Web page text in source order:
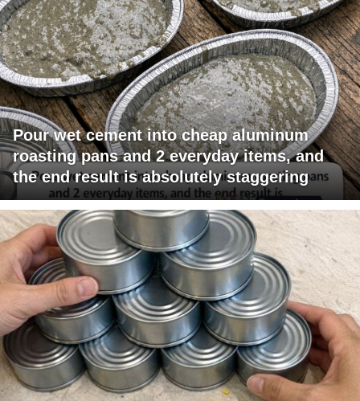
Pour wet cement into cheap aluminum
roasting pans and 2 everyday items, and
the end result is absolutely staggering